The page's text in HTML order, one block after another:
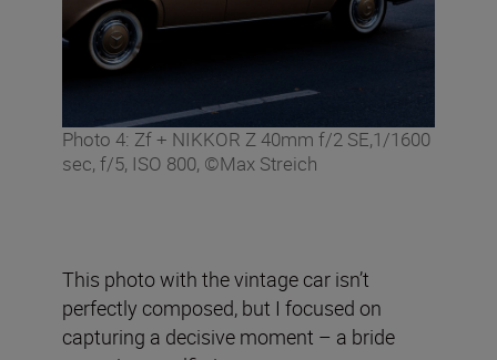
Photo 4: Zf + NIKKOR Z 40mm f/2 SE,1/1600
sec, f/5, ISO 800, ©Max Streich
This photo with the vintage car isn’t
perfectly composed, but I focused on
capturing a decisive moment – a bride